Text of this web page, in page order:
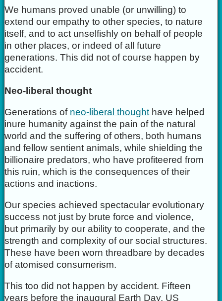
We humans proved unable (or unwilling) to
extend our empathy to other species, to nature
itself, and to act unselfishly on behalf of people
in other places, or indeed of all future
generations. This did not of course happen by
accident.
Neo-liberal thought
Generations of neo-liberal thought have helped
inure humanity against the pain of the natural
world and the suffering of others, both humans
and fellow sentient animals, while shielding the
billionaire predators, who have profiteered from
this ruin, which is the consequences of their
actions and inactions.
Our species achieved spectacular evolutionary
success not just by brute force and violence,
but primarily by our ability to cooperate, and the
strength and complexity of our social structures.
These have been worn threadbare by decades
of atomised consumerism.
This too did not happen by accident. Fifteen
years before the inaugural Earth Day, US